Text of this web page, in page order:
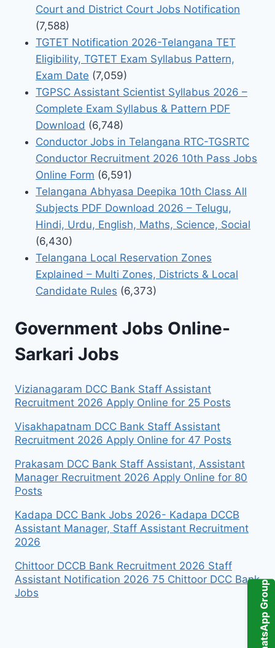
WhatsApp Group
Court and District Court Jobs Notification
(7,588)
TGTET Notification 2026-Telangana TET
Eligibility, TGTET Exam Syllabus Pattern,
Exam Date (7,059)
TGPSC Assistant Scientist Syllabus 2026 –
Complete Exam Syllabus & Pattern PDF
Download (6,748)
Conductor Jobs in Telangana RTC-TGSRTC
Conductor Recruitment 2026 10th Pass Jobs
Online Form (6,591)
Telangana Abhyasa Deepika 10th Class All
Subjects PDF Download 2026 – Telugu,
Hindi, Urdu, English, Maths, Science, Social
(6,430)
Telangana Local Reservation Zones
Explained – Multi Zones, Districts & Local
Candidate Rules (6,373)
Government Jobs Online-
Sarkari Jobs
Vizianagaram DCC Bank Staff Assistant
Recruitment 2026 Apply Online for 25 Posts
Visakhapatnam DCC Bank Staff Assistant
Recruitment 2026 Apply Online for 47 Posts
Prakasam DCC Bank Staff Assistant, Assistant
Manager Recruitment 2026 Apply Online for 80
Posts
Kadapa DCC Bank Jobs 2026- Kadapa DCCB
Assistant Manager, Staff Assistant Recruitment
2026
Chittoor DCCB Bank Recruitment 2026 Staff
Assistant Notification 2026 75 Chittoor DCC Bank
Jobs